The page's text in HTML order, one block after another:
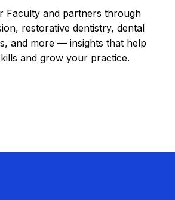
Faculty and partners through
restorative dentistry, dental
and more — insights that help
and grow your practice.